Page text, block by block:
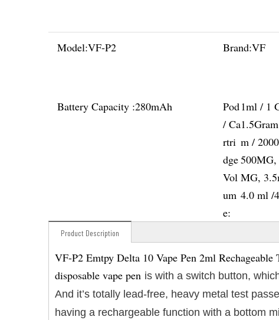
Model:VF-P2 Brand:VF
Battery Capacity :280mAh
Pod
/ Ca
rtri
dge
Vol
um
e:
1ml / 1
m /
MG,
4.0 ml /
Product Description
VF-P2 Emtpy Delta 10 Vape Pen 2ml
disposable vape pen is with a switch button,
And it’s totally lead-free, heavy metal test
having a rechargeable function with a bottom